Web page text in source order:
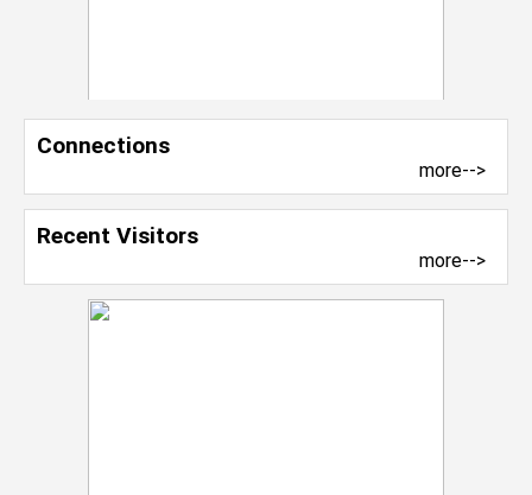
Connections
more-->
Recent Visitors
more-->